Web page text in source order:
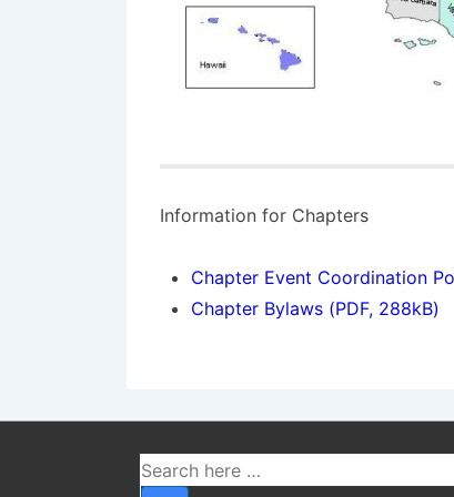
Information for Chapters
Chapter Event Coordination
Chapter Bylaws (PDF, 288kB)
verzie objavili na kryptomenových
Search
for: